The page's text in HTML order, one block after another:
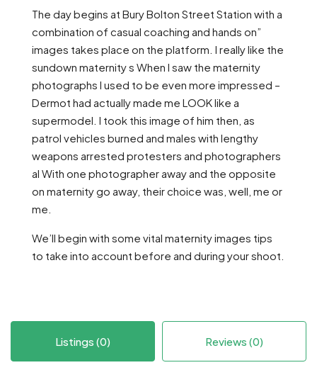
The day begins at Bury Bolton Street Station with a
combination of casual coaching and hands on”
images takes place on the platform. I really like the
sundown maternity s When I saw the maternity
photographs I used to be even more impressed –
Dermot had actually made me LOOK like a
supermodel. I took this image of him then, as
patrol vehicles burned and males with lengthy
weapons arrested protesters and photographers
al With one photographer away and the opposite
on maternity go away, their choice was, well, me or
me.
We’ll begin with some vital maternity images tips
to take into account before and during your shoot.
Listings (0) Reviews (0)